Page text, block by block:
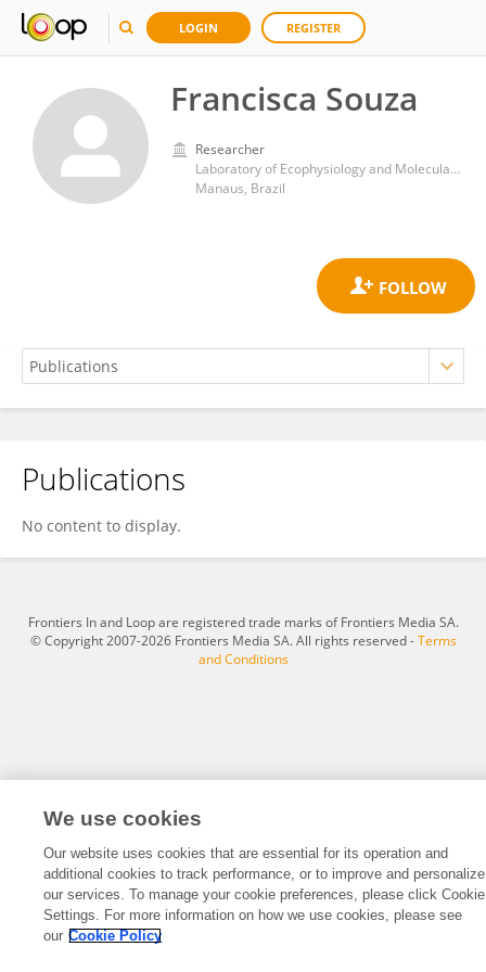
LOGIN REGISTER
Francisca Souza
Researcher
Laboratory of Ecophysiology and Molecular Evolution, National Institute of Amazonian Research (INPA)
Manaus, Brazil
Francisca Souza
Publications
No content to display.
Frontiers In and Loop are registered trade marks of Frontiers Media SA.
© Copyright 2007-2026 Frontiers Media SA. All rights reserved -Terms
and Conditions
We use cookies
Our website uses cookies that are essential for its operation and
additional cookies to track performance, or to improve and personalize
our services. To manage your cookie preferences, please click Cookie
Settings. For more information on how we use cookies, please see
our Cookie Policy